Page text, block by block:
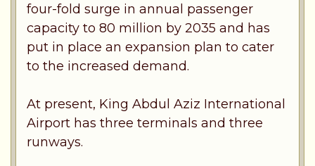
four-fold surge in annual passenger
capacity to 80 million by 2035 and has
put in place an expansion plan to cater
to the increased demand.
At present, King Abdul Aziz International
Airport has three terminals and three
runways.